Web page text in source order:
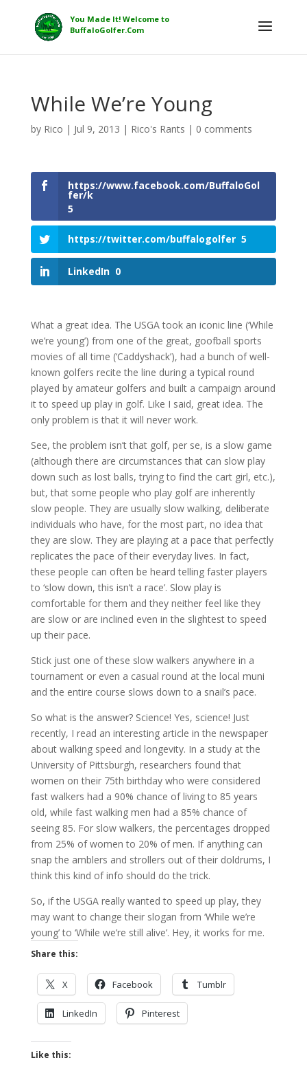
While We’re Young
by Rico | Jul 9, 2013 | Rico's Rants | 0 comments
https://www.facebook.com/BuffaloGol
fer/k
5
https://twitter.com/buffalogolfer 5
LinkedIn 0
What a great idea. The USGA took an iconic line (‘While
we’re young’) from one of the great, goofball sports
movies of all time (‘Caddyshack’), had a bunch of well-
known golfers recite the line during a typical round
played by amateur golfers and built a campaign around
it to speed up play in golf. Like I said, great idea. The
only problem is that it will never work.
See, the problem isn’t that golf, per se, is a slow game
(although there are circumstances that can slow play
down such as lost balls, trying to find the cart girl, etc.),
but, that some people who play golf are inherently
slow people. They are usually slow walking, deliberate
individuals who have, for the most part, no idea that
they are slow. They are playing at a pace that perfectly
replicates the pace of their everyday lives. In fact,
these people can often be heard telling faster players
to ‘slow down, this isn’t a race’. Slow play is
comfortable for them and they neither feel like they
are slow or are inclined even in the slightest to speed
up their pace.
Stick just one of these slow walkers anywhere in a
tournament or even a casual round at the local muni
and the entire course slows down to a snail’s pace.
So what is the answer? Science! Yes, science! Just
recently, I read an interesting article in the newspaper
about walking speed and longevity. In a study at the
University of Pittsburgh, researchers found that
women on their 75th birthday who were considered
fast walkers had a 90% chance of living to 85 years
old, while fast walking men had a 85% chance of
seeing 85. For slow walkers, the percentages dropped
from 25% of women to 20% of men. If anything can
snap the amblers and strollers out of their doldrums, I
think this kind of info should do the trick.
So, if the USGA really wanted to speed up play, they
may want to change their slogan from ‘While we’re
young’ to ‘While we’re still alive’. Hey, it works for me.
Share this:
X Facebook Tumblr
LinkedIn Pinterest
Like this: